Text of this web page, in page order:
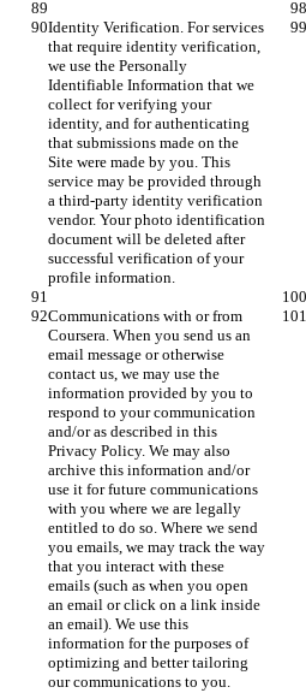
Identity Verification. For services
that require identity verification,
we use the Personally
Identifiable Information that we
collect for verifying your
identity, and for authenticating
that submissions made on the
Site were made by you. This
service may be provided through
a third-party identity verification
vendor. Your photo identification
document will be deleted after
successful verification of your
profile information.
Communications with or from
Coursera. When you send us an
email message or otherwise
contact us, we may use the
information provided by you to
respond to your communication
and/or as described in this
Privacy Policy. We may also
archive this information and/or
use it for future communications
with you where we are legally
entitled to do so. Where we send
you emails, we may track the way
that you interact with these
emails (such as when you open
an email or click on a link inside
an email). We use this
information for the purposes of
optimizing and better tailoring
our communications to you.